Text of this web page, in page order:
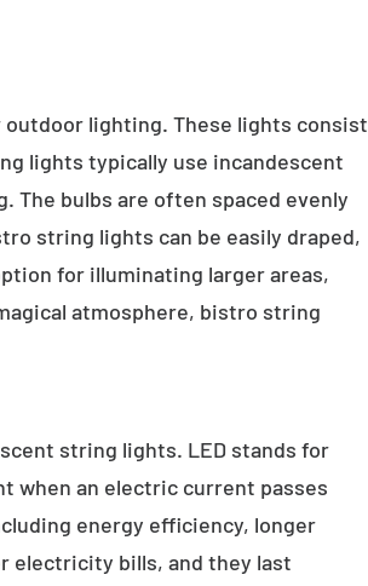
lighting. These lights consist
lights typically use incandescent
The bulbs are often spaced evenly
string lights can be easily draped,
for illuminating larger areas,
atmosphere, bistro string
string lights. LED stands for
when an electric current passes
energy efficiency, longer
electricity bills, and they last